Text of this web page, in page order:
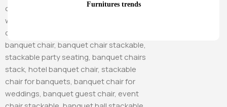
Furnitures trends